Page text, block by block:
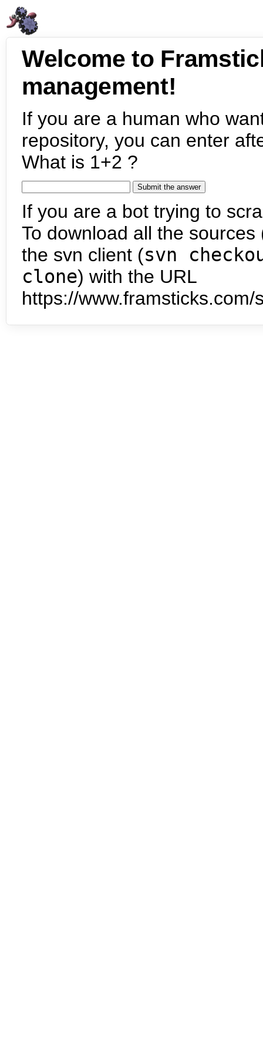
Welcome to
management!
If you are a human who
repository, you can enter
What is 1+2 ?
If you are a bot trying to
To download all the
the svn client (svn
clone) with the URL
https://www.framsticks.com/